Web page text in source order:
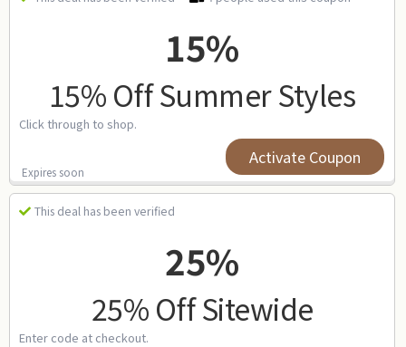
15%
15% Off Summer Styles
Click through to shop.
Expires soon
Activate Coupon
This deal has been verified
25%
25% Off Sitewide
Enter code at checkout.